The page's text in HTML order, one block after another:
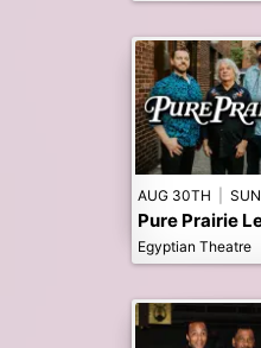
AUG 30TH SUN
Egyptian Theatre